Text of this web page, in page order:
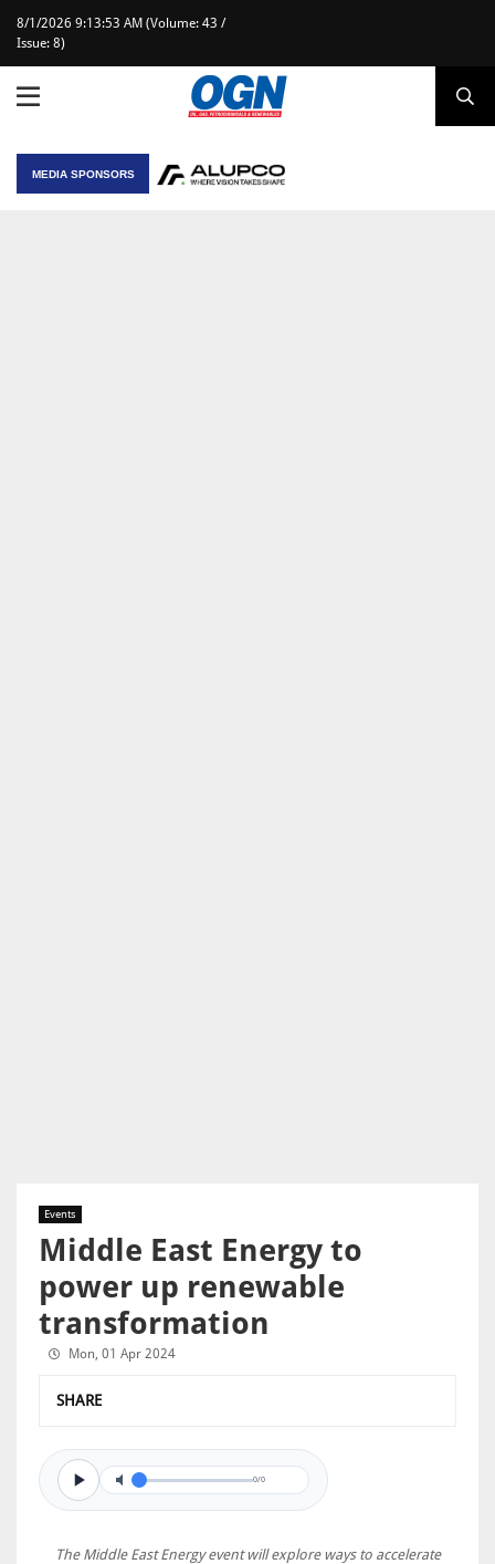
8/1/2026 9:13:53 AM (Volume: 43 /
Issue: 8)
MEDIA SPONSORS
Events
Middle East Energy to
power up renewable
transformation
Mon, 01 Apr 2024
SHARE
0/0
The Middle East Energy event will explore ways to accelerate